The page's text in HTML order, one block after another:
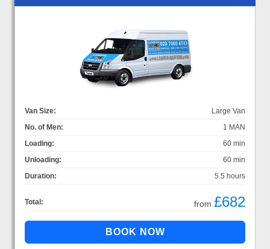
Van Size:
Large Van
No. of Men:
1 MAN
Loading:
60 min
Unloading:
60 min
Duration:
5.5 hours
Total: from £682